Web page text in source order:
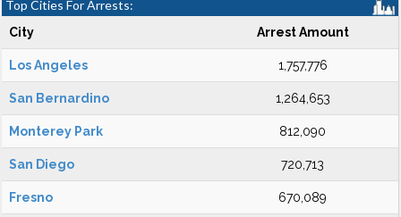
Top Cities For Arrests:
City Arrest Amount
Los Angeles 1,757,776
San Bernardino 1,264,653
Monterey Park 812,090
San Diego 720,713
Fresno 670,089